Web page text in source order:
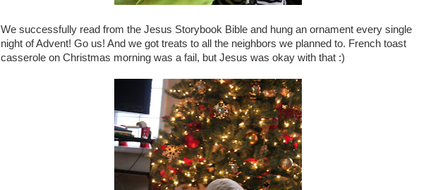
We successfully read from the Jesus Storybook Bible and hung an ornament every single
night of Advent! Go us! And we got treats to all the neighbors we planned to. French toast
casserole on Christmas morning was a fail, but Jesus was okay with that :)